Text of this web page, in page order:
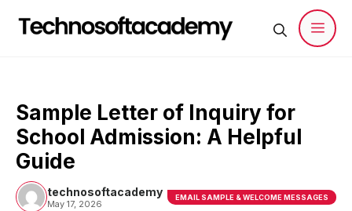
Sample Letter of Inquiry for
School Admission: A Helpful
Guide
technosoftacademy
May 17, 2026
EMAIL SAMPLE & WELCOME MESSAGES